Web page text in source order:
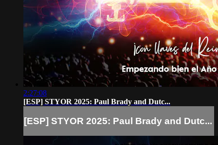
2:27:08
[ESP] STYOR 2025: Paul Brady and Dutc...
[ESP] STYOR 2025: Paul Brady and Dutc...